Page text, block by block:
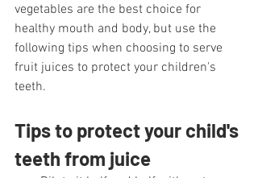
vegetables are the best choice for
healthy mouth and body, but use the
following tips when choosing to serve
fruit juices to protect your children's
teeth.
Tips to protect your child's
teeth from juice